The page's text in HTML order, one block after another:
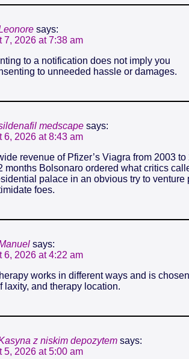
says:
7, 2026 at 7:38 am
to a notification does not imply you
to unneeded hassle or damages.
medscape says:
6, 2026 at 8:43 am
revenue of Pfizer’s Viagra from 2003
months Bolsonaro ordered what critics
palace in an obvious try to venture
foes.
says:
6, 2026 at 4:22 am
works in different ways and is
laxity, and therapy location.
z niskim depozytem says:
5, 2026 at 5:00 am